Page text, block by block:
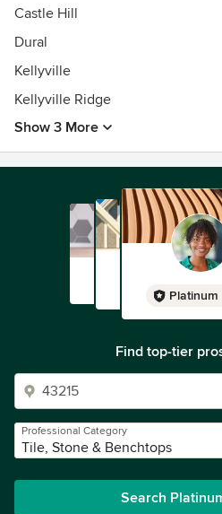
Castle Hill
Dural
Kellyville
Kellyville Ridge
Show 3 More
Platinum
Find top-tier
Professional Category
Tile, Stone & Benchtops
Search